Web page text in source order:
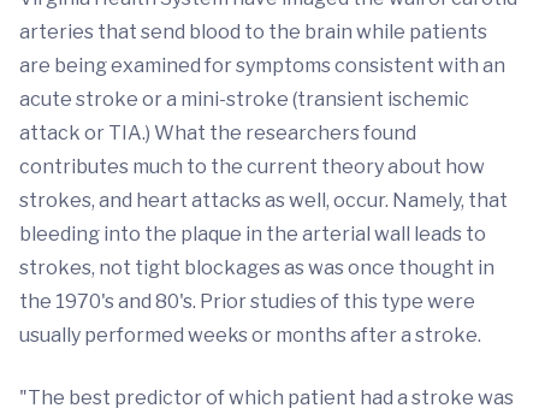
arteries that send blood to the brain while patients
are being examined for symptoms consistent with an
acute stroke or a mini-stroke (transient ischemic
attack or TIA.) What the researchers found
contributes much to the current theory about how
strokes, and heart attacks as well, occur. Namely, that
bleeding into the plaque in the arterial wall leads to
strokes, not tight blockages as was once thought in
the 1970's and 80's. Prior studies of this type were
usually performed weeks or months after a stroke.
"The best predictor of which patient had a stroke was